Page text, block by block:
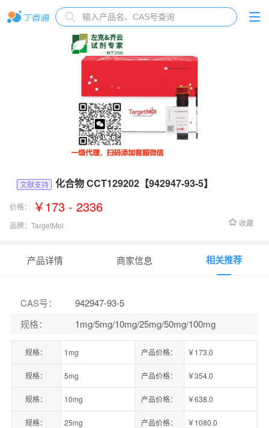
文献支持 化合物 CCT129202【942947-93-5】
价格： ￥173 - 2336
品牌： TargetMol 收藏
产品详情 商家信息 相关推荐
CAS号：
942947-93-5
规格： 1mg/5mg/10mg/25mg/50mg/100mg
规格： 1mg 产品价格： ￥173.0
规格： 5mg 产品价格： ￥354.0
规格： 10mg 产品价格： ￥638.0
规格： 25mg 产品价格： ￥1080.0